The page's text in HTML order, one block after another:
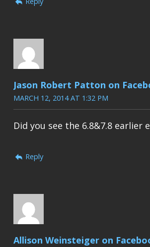
Jason Robert Patton on
MARCH 12, 2014 AT 1:32 PM
Did you see the 6.8&7.8 earlier
Reply
Allison Weinsteiger on